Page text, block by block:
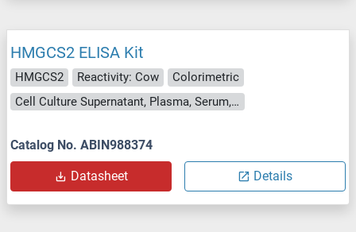
HMGCS2 ELISA Kit
HMGCS2 Reactivity: Cow
Colorimetric
Cell Culture Supernatant, Plasma, Serum, Tissue Homogenate
Catalog No. ABIN988374
Datasheet Details